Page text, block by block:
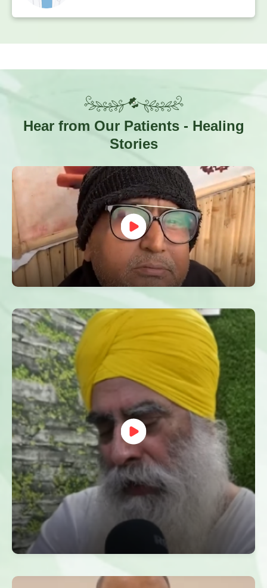
Hear from Our Patients - Healing
Stories